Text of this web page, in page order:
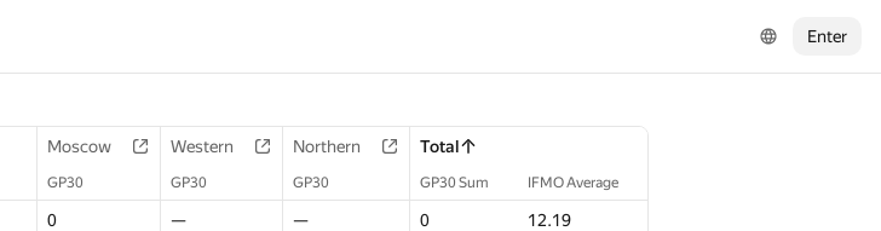
Enter
Moscow Western Northern Total
GP30 GP30 GP30 GP30 Sum IFMO Average
0 — — 0
12.19